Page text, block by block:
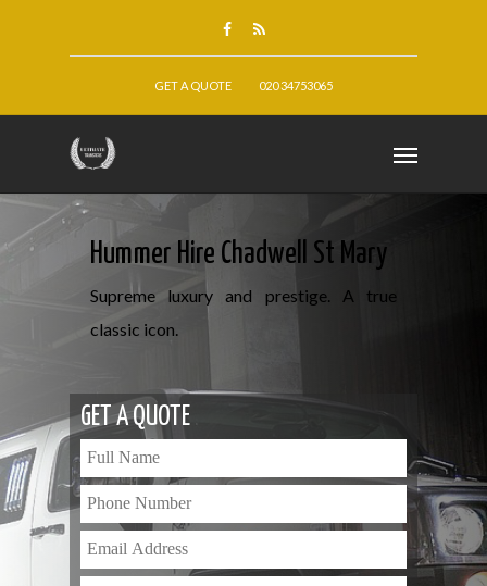
GET A QUOTE 020 34753065
Hummer Hire Chadwell St Mary
Supreme luxury and prestige. A true
classic icon.
GET A QUOTE